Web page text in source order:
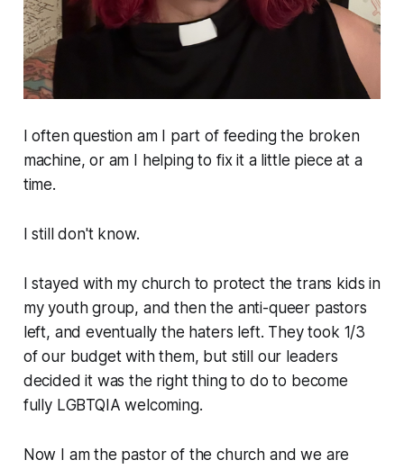
I often question am I part of feeding the broken
machine, or am I helping to fix it a little piece at a
time.
I still don't know.
I stayed with my church to protect the trans kids in
my youth group, and then the anti-queer pastors
left, and eventually the haters left. They took 1/3
of our budget with them, but still our leaders
decided it was the right thing to do to become
fully LGBTQIA welcoming.
Now I am the pastor of the church and we are